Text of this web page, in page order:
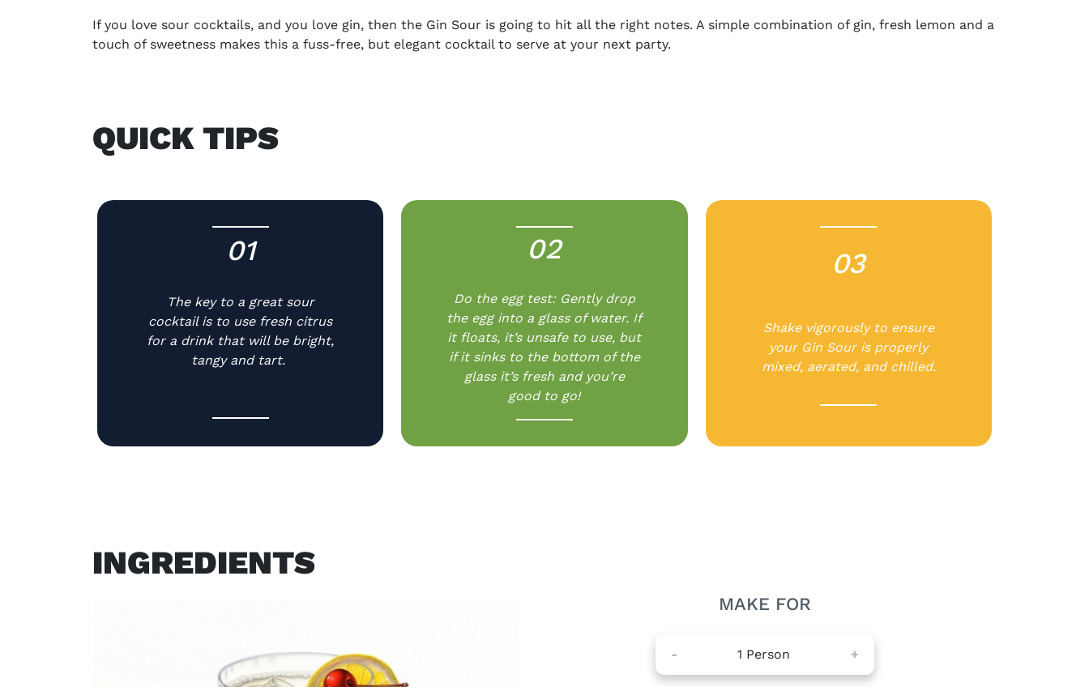
If you love sour cocktails, and you love gin, then the Gin Sour is going to hit all the right notes. A simple combination of gin, fresh lemon and a
touch of sweetness makes this a fuss-free, but elegant cocktail to serve at your next party.
QUICK TIPS
01
-
The key to a great sour
cocktail is to use fresh citrus
for a drink that will be bright,
tangy and tart.
02
-
Do the egg test: Gently drop
the egg into a glass of water. If
it floats, it’s unsafe to use, but
if it sinks to the bottom of the
glass it’s fresh and you’re
good to go!
03
-
Shake vigorously to ensure
your Gin Sour is properly
mixed, aerated, and chilled.
INGREDIENTS
MAKE FOR
- 1 Person +